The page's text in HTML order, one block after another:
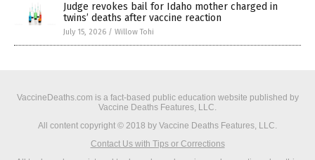
Judge revokes bail for Idaho mother charged in
twins’ deaths after vaccine reaction
July 15, 2026 / Willow Tohi
VaccineDeaths.com is a fact-based public education website published by
Vaccine Deaths Features, LLC.
All content copyright © 2018 by Vaccine Deaths Features, LLC.
Contact Us with Tips or Corrections